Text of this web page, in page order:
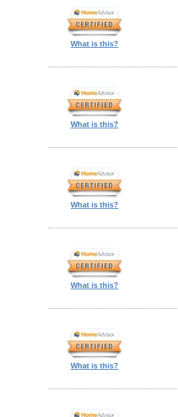
What is this?
What is this?
What is this?
What is this?
What is this?